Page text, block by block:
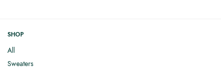
SHOP
All
Sweaters